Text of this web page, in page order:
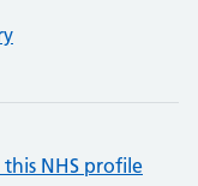
NHS profile